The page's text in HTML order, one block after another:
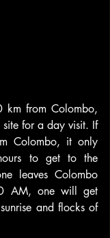
km from Colombo,
for a day visit. If
Colombo, it only
to get to the
leaves Colombo
AM, one will get
and flocks of